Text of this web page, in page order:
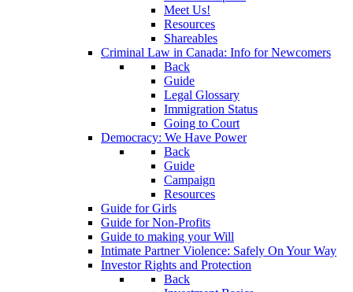
Meet Us!
Resources
Shareables
Criminal Law in Canada: Info for Newcomers
Back
Guide
Legal Glossary
Immigration Status
Going to Court
Democracy: We Have Power
Back
Guide
Campaign
Resources
Guide for Girls
Guide for Non-Profits
Guide to making your Will
Intimate Partner Violence: Safely On Your Way
Investor Rights and Protection
Back